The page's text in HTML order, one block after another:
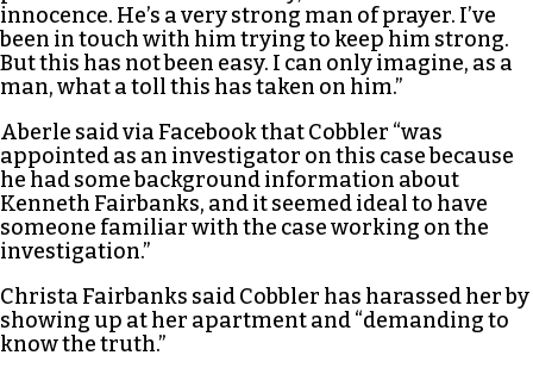
innocence. He’s a very strong man of prayer. I’ve
been in touch with him trying to keep him strong.
But this has not been easy. I can only imagine, as a
man, what a toll this has taken on him.”
Aberle said via Facebook that Cobbler “was
appointed as an investigator on this case because
he had some background information about
Kenneth Fairbanks, and it seemed ideal to have
someone familiar with the case working on the
investigation.”
Christa Fairbanks said Cobbler has harassed her by
showing up at her apartment and “demanding to
know the truth.”